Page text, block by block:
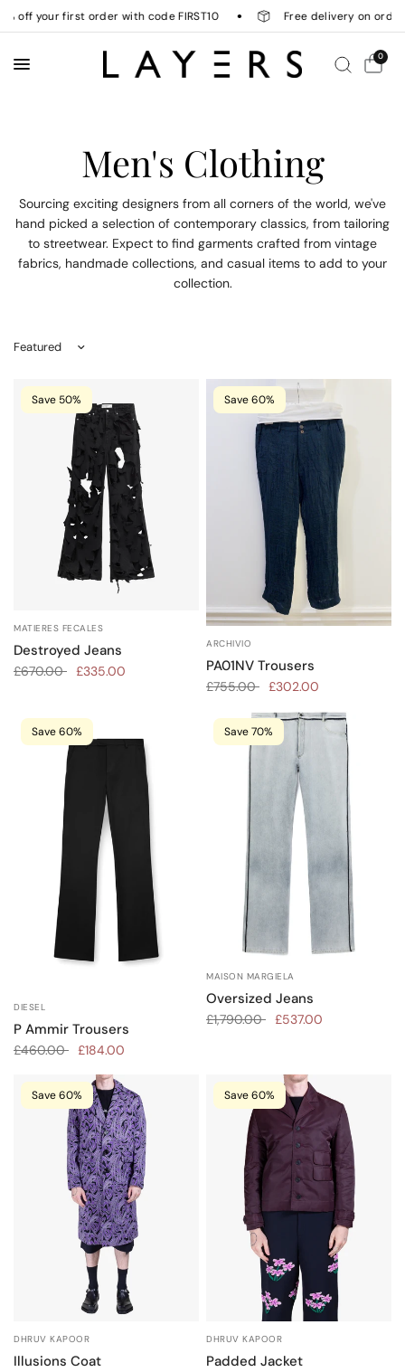
off your first order with code FIRST10 Free delivery on orders
0
Men's Clothing
Sourcing exciting designers from all corners of the world, we've
hand picked a selection of contemporary classics, from tailoring
to streetwear. Expect to find garments crafted from vintage
fabrics, handmade collections, and casual items to add to your
collection.
Sort by
Save 50%
MATIERES FECALES
Destroyed Jeans
£670.00 £335.00
Save 60%
ARCHIVIO
PA01NV Trousers
£755.00 £302.00
Save 60%
DIESEL
P Ammir Trousers
£460.00 £184.00
Save 70%
MAISON MARGIELA
Oversized Jeans
£1,790.00 £537.00
Save 60%
DHRUV KAPOOR
Illusions Coat
Save 60%
DHRUV KAPOOR
Padded Jacket